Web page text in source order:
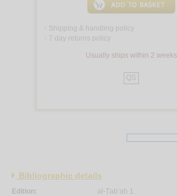
Shipping & handling policy
7 day returns policy
Usually ships within 2 weeks
QS
Bibliographic details
Edition:
al-Ṭab‘ah 1.